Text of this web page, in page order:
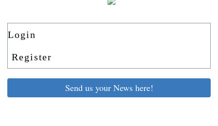
Login
Register
Send us your News here!